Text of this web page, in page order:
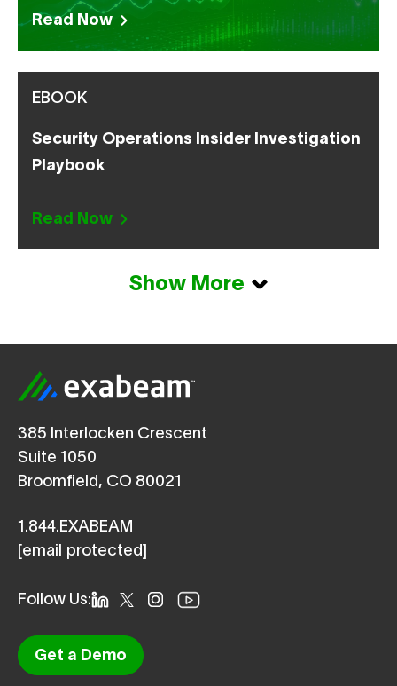
Read Now
EBOOK
Security Operations Insider Investigation
Playbook
Read Now
Show More
385 Interlocken Crescent
Suite 1050
Broomfield, CO 80021
1.844.EXABEAM
[email protected]
Follow Us:
Get a Demo